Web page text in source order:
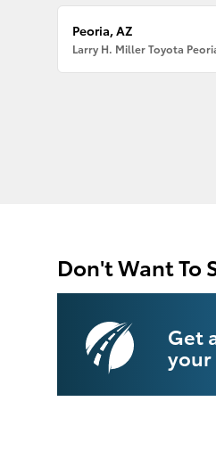
Peoria, AZ
Larry H. Miller Toyota
Don't Want To
Get
your